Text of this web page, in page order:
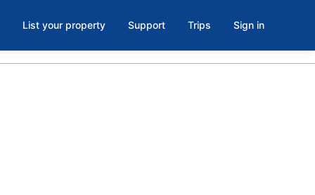
List your property Support Trips Sign in